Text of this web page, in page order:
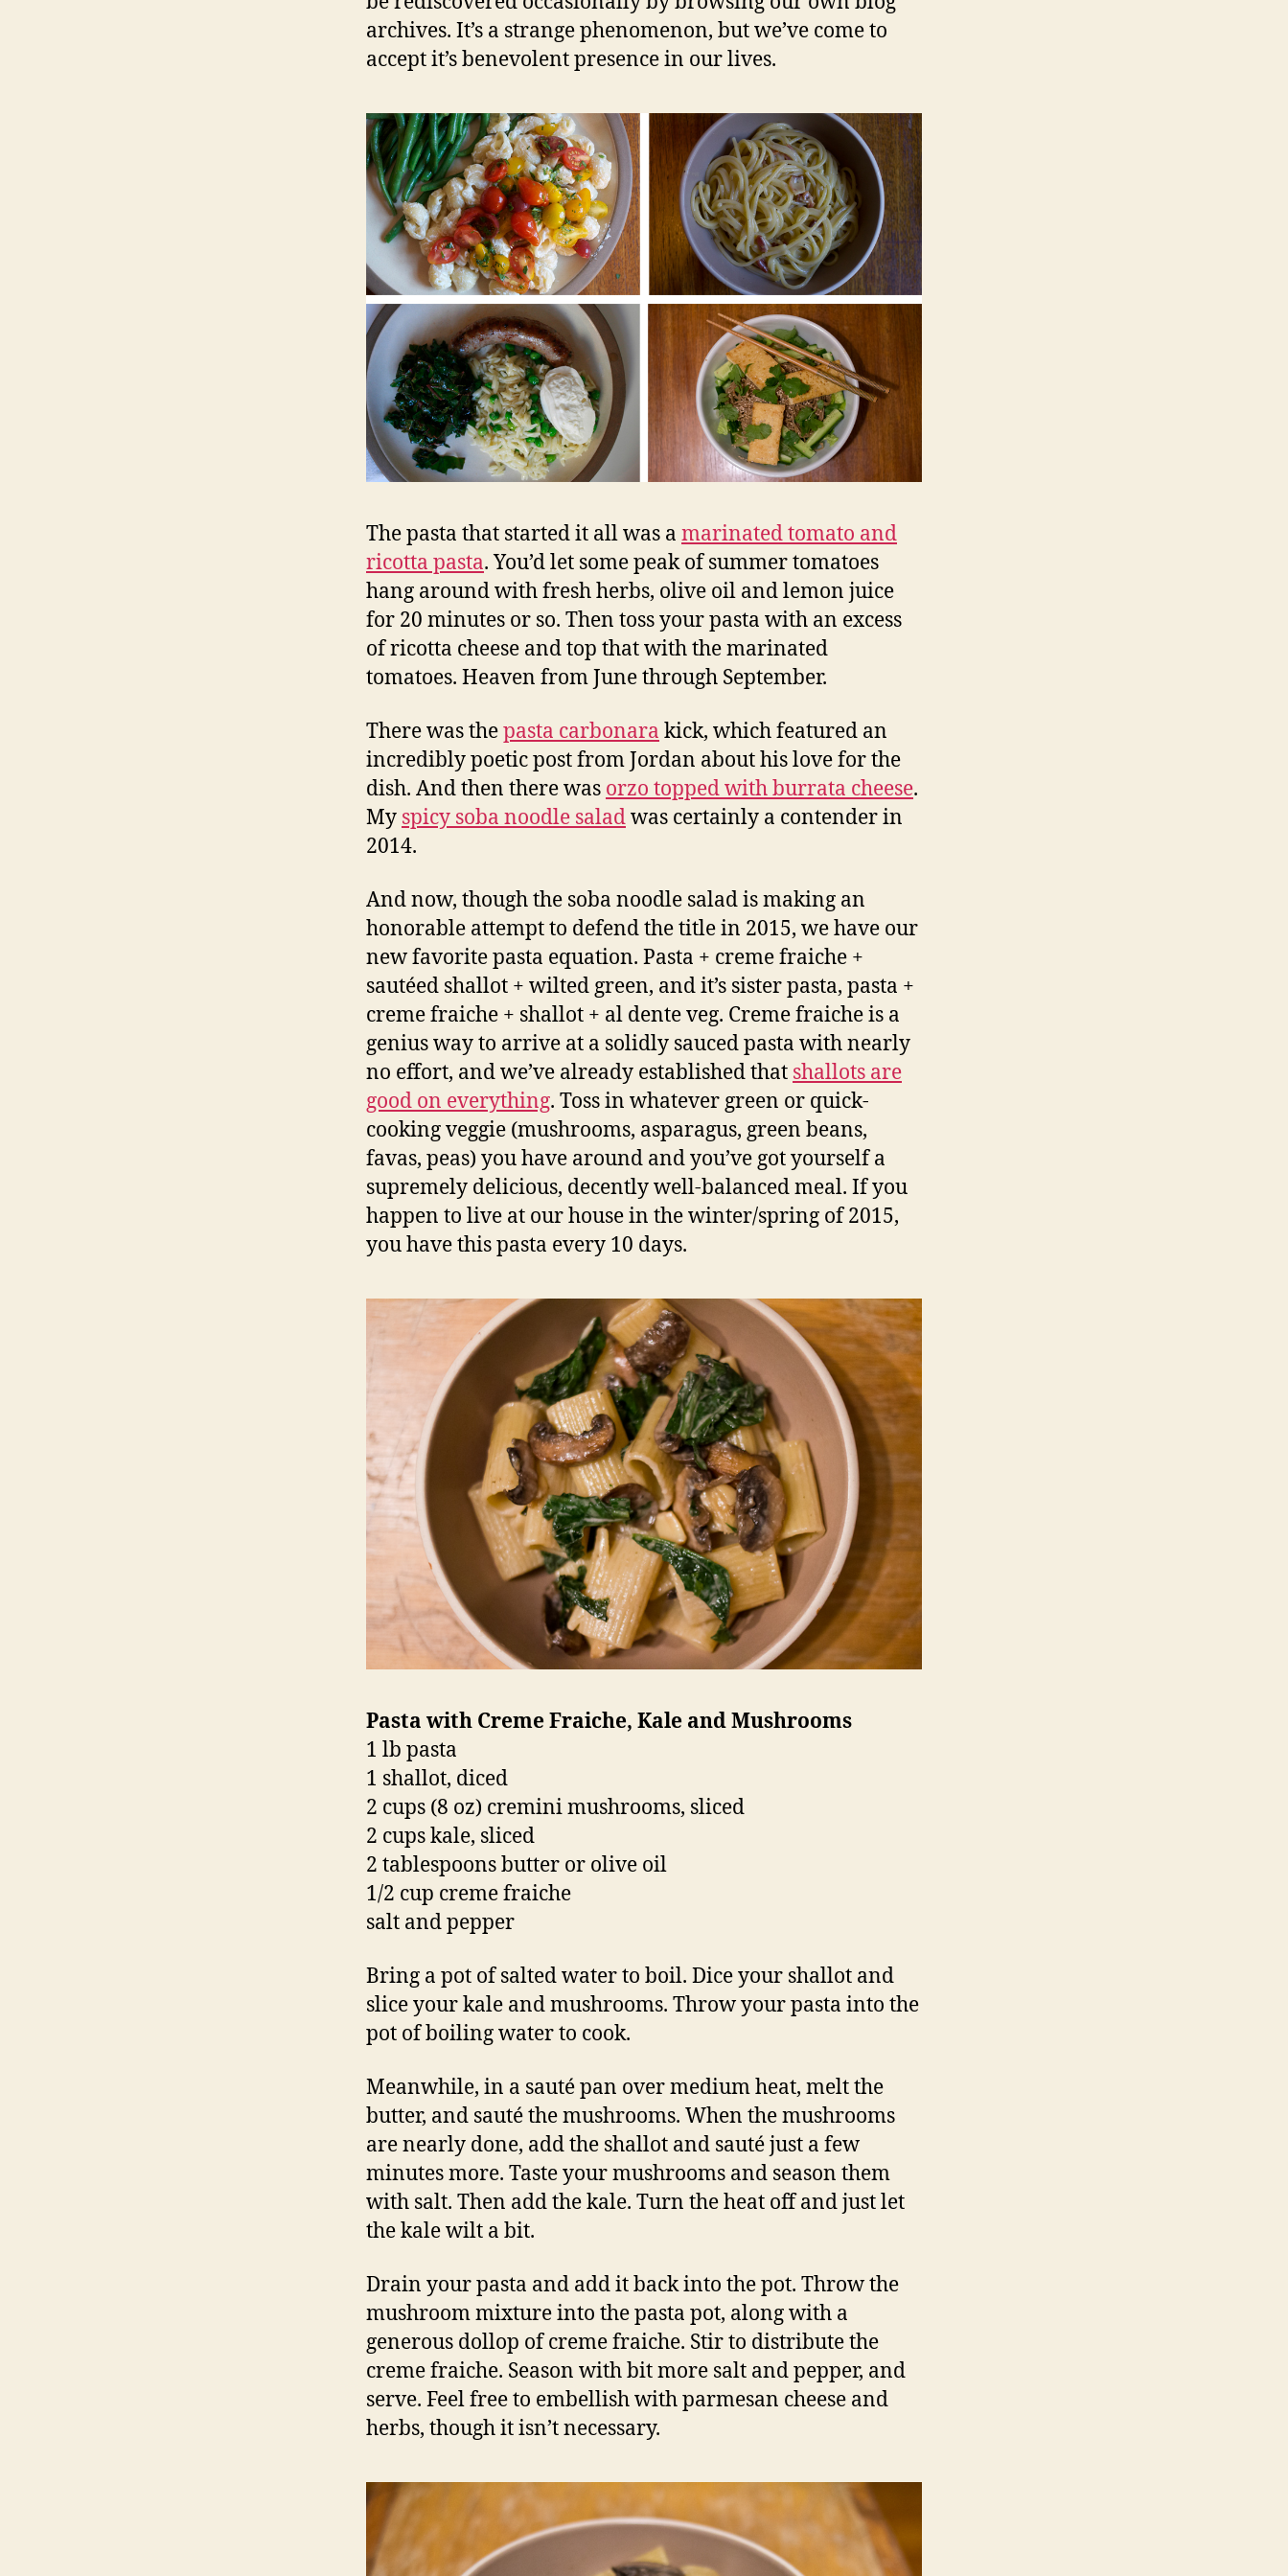
archives. It’s a strange phenomenon, but we’ve come to
accept it’s benevolent presence in our lives.
The pasta that started it all was a marinated tomato and
ricotta pasta. You’d let some peak of summer tomatoes
hang around with fresh herbs, olive oil and lemon juice
for 20 minutes or so. Then toss your pasta with an excess
of ricotta cheese and top that with the marinated
tomatoes. Heaven from June through September.
There was thepasta carbonara kick, which featured an
incredibly poetic post from Jordan about his love for the
dish. And then there was orzo topped with burrata cheese.
My spicy soba noodle saladwas certainly a contender in
2014.
And now, though the soba noodle salad is making an
honorable attempt to defend the title in 2015, we have our
new favorite pasta equation. Pasta + creme fraiche +
sautéed shallot + wilted green, and it’s sister pasta, pasta +
creme fraiche + shallot + al dente veg. Creme fraiche is a
genius way to arrive at a solidly sauced pasta with nearly
no effort, and we’ve already established that shallots are
good on everything. Toss in whatever green or quick-
cooking veggie (mushrooms, asparagus, green beans,
favas, peas) you have around and you’ve got yourself a
supremely delicious, decently well-balanced meal. If you
happen to live at our house in the winter/spring of 2015,
you have this pasta every 10 days.
Pasta with Creme Fraiche, Kale and Mushrooms
1 lb pasta
1 shallot, diced
2 cups (8 oz) cremini mushrooms, sliced
2 cups kale, sliced
2 tablespoons butter or olive oil
1/2 cup creme fraiche
salt and pepper
Bring a pot of salted water to boil. Dice your shallot and
slice your kale and mushrooms. Throw your pasta into the
pot of boiling water to cook.
Meanwhile, in a sauté pan over medium heat, melt the
butter, and sauté the mushrooms. When the mushrooms
are nearly done, add the shallot and sauté just a few
minutes more. Taste your mushrooms and season them
with salt. Then add the kale. Turn the heat off and just let
the kale wilt a bit.
Drain your pasta and add it back into the pot. Throw the
mushroom mixture into the pasta pot, along with a
generous dollop of creme fraiche. Stir to distribute the
creme fraiche. Season with bit more salt and pepper, and
serve. Feel free to embellish with parmesan cheese and
herbs, though it isn’t necessary.